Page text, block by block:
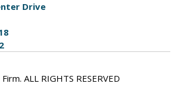
Drive
ALL RIGHTS RESERVED